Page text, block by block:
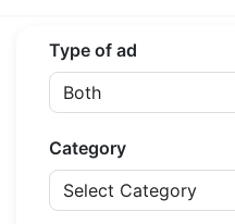
Type of ad
Category